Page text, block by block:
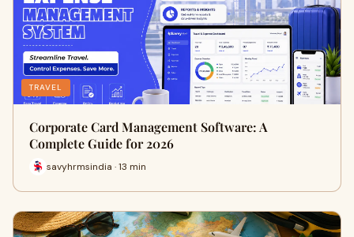
TRAVEL
Corporate Card Management Software: A
Complete Guide for 2026
savyhrmsindia · 13 min